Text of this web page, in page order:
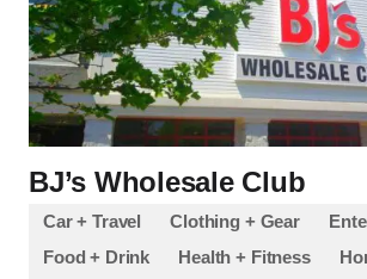
BJ’s Wholesale Club
Car + Travel Clothing + Gear
Food + Drink
Health + Fitness